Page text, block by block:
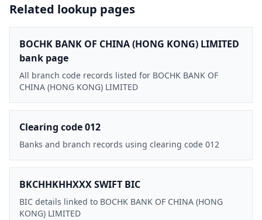
Related lookup pages
BOCHK BANK OF CHINA (HONG KONG) LIMITED
bank page
All branch code records listed for BOCHK BANK OF
CHINA (HONG KONG) LIMITED
Clearing code 012
Banks and branch records using clearing code 012
BKCHHKHHXXX SWIFT BIC
BIC details linked to BOCHK BANK OF CHINA (HONG
KONG) LIMITED